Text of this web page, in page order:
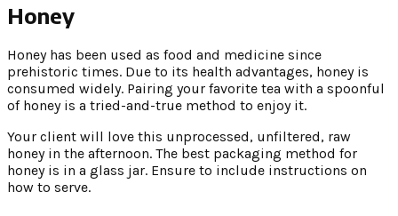
Honey
Honey has been used as food and medicine since
prehistoric times. Due to its health advantages, honey is
consumed widely. Pairing your favorite tea with a spoonful
of honey is a tried-and-true method to enjoy it.
Your client will love this unprocessed, unfiltered, raw
honey in the afternoon. The best packaging method for
honey is in a glass jar. Ensure to include instructions on
how to serve.